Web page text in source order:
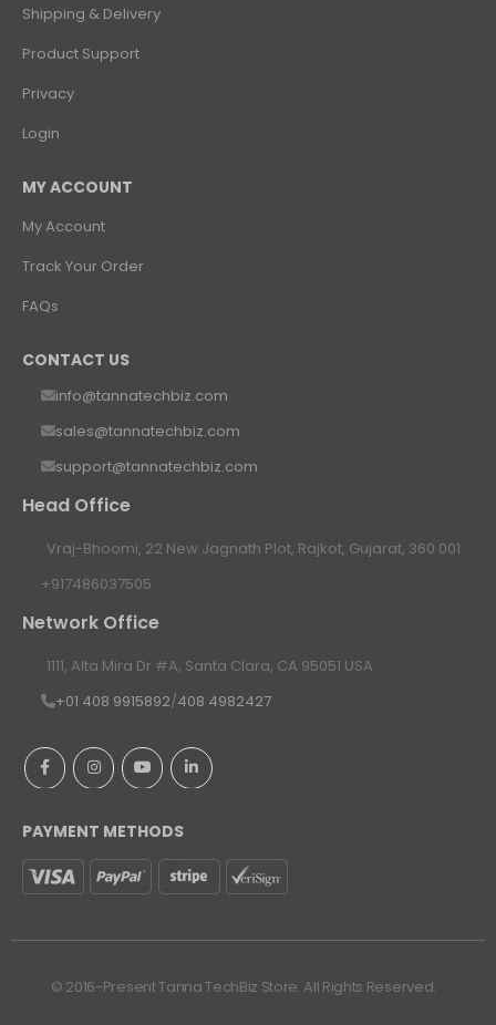
Shipping & Delivery
Product Support
Privacy
Login
MY ACCOUNT
My Account
Track Your Order
FAQs
CONTACT US
info@tannatechbiz.com
sales@tannatechbiz.com
support@tannatechbiz.com
Head Office
Vraj-Bhoomi, 22 New Jagnath Plot, Rajkot, Gujarat, 360 001
+917486037505
Network Office
1111, Alta Mira Dr #A, Santa Clara, CA 95051 USA
+01 408 9915892/408 4982427
PAYMENT METHODS
© 2016-Present Tanna TechBiz Store. All Rights Reserved.